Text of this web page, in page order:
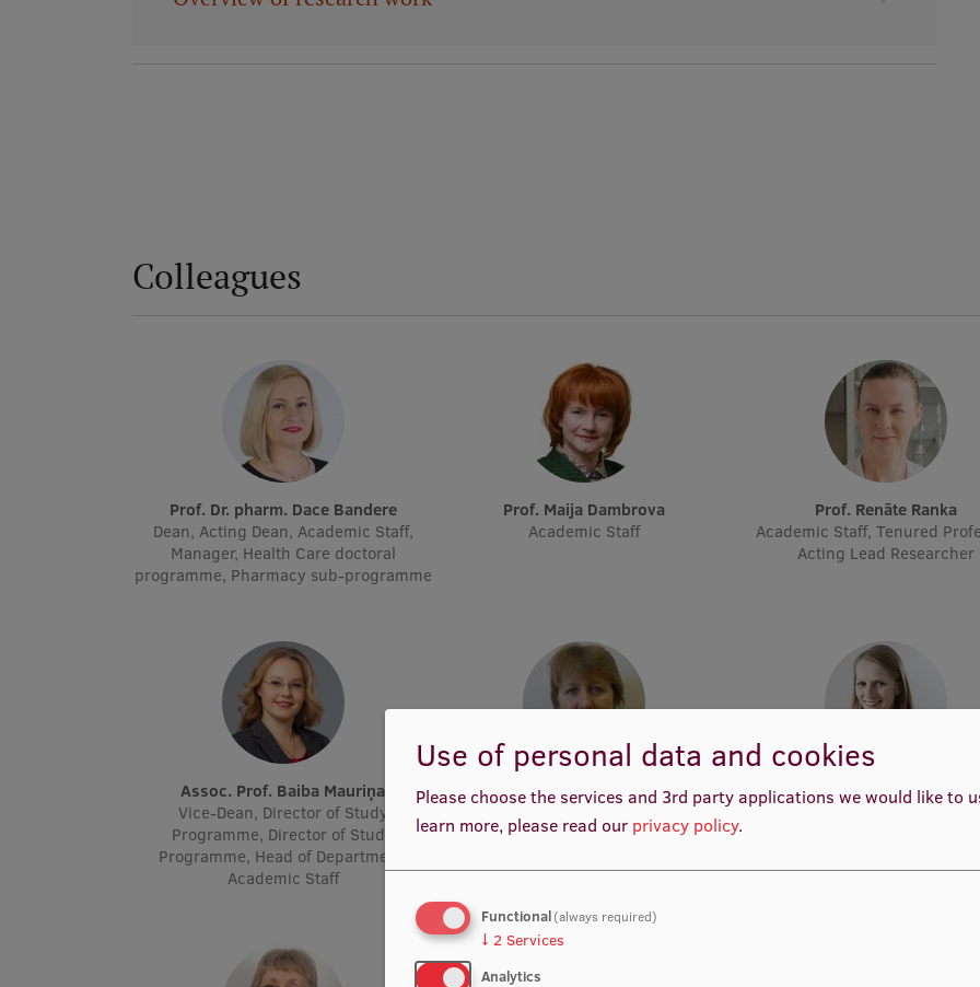
Colleagues
Prof. Dr. pharm. Dace Bandere
Dean, Acting Dean, Academic Staff,
Manager, Health Care doctoral
programme, Pharmacy sub-programme
Prof. Maija Dambrova
Academic Staff
Prof. Renāte Ranka
Academic Staff, Tenured
Acting Lead Researcher
Assoc. Prof. Baiba Mauriņa
Vice-Dean, Director of Study
Programme, Director of Study
Programme, Head of Department,
Academic Staff
Assoc. Prof. Māra Plotniece
Assoc. Prof. Elita
Use of personal data and cookies
Please choose the services and 3rd party applications we would like to
learn more, please read our privacy policy.
Functional(always required)
↓ 2 Services
Analytics